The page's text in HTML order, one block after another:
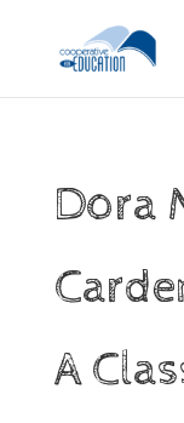
Dora
A